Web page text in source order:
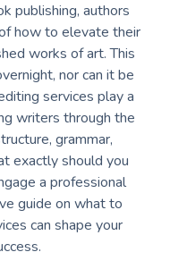
publishing, authors
how to elevate their
works of art. This
nor can it be
services play a
writers through the
grammar,
exactly should you
a professional
guide on what to
can shape your